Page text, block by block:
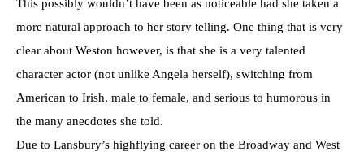
This possibly wouldn’t have been as noticeable had she taken a
more natural approach to her story telling. One thing that is very
clear about Weston however, is that she is a very talented
character actor (not unlike Angela herself), switching from
American to Irish, male to female, and serious to humorous in
the many anecdotes she told.
Due to Lansbury’s highflying career on the Broadway and West